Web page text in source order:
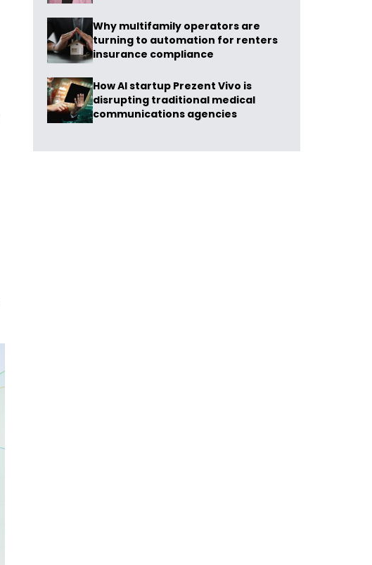
Why multifamily operators are
turning to automation for renters
insurance compliance
How AI startup Prezent Vivo is
disrupting traditional medical
communications agencies